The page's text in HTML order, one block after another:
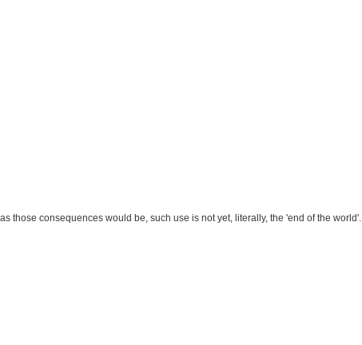
those consequences would be, such use is not yet, literally, the 'end of the world'.